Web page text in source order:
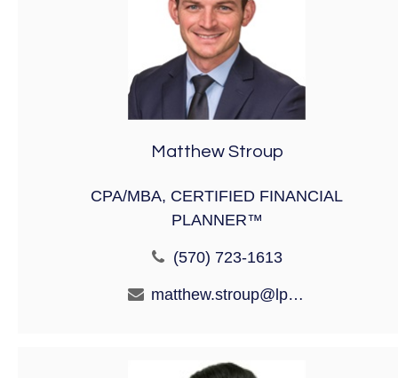
Matthew Stroup
CPA/MBA, CERTIFIED FINANCIAL
PLANNER™
(570) 723-1613
matthew.stroup@lpl.com